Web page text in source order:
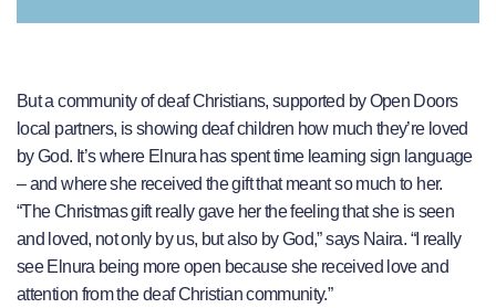
But a community of deaf Christians, supported by Open Doors
local partners, is showing deaf children how much they’re loved
by God. It’s where Elnura has spent time learning sign language
– and where she received the gift that meant so much to her.
“The Christmas gift really gave her the feeling that she is seen
and loved, not only by us, but also by God,” says Naira. “I really
see Elnura being more open because she received love and
attention from the deaf Christian community.”